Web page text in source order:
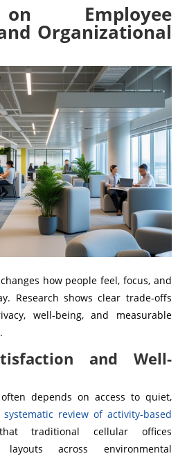
Employee
Organizational
how people feel, focus, and
Research shows clear trade‑offs
well‑being, and measurable
and Well-
depends on access to quiet,
systematic review of activity-based
traditional cellular offices
layouts across environmental